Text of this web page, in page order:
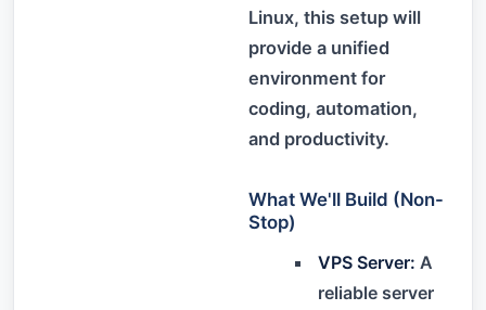
Linux, this setup will
provide a unified
environment for
coding, automation,
and productivity.
What We'll Build (Non-
Stop)
VPS Server: A
reliable server